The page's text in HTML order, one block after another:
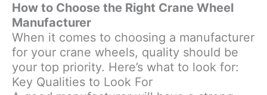
How to Choose the Right Crane Wheel
Manufacturer
When it comes to choosing a manufacturer
for your crane wheels, quality should be
your top priority. Here’s what to look for:
Key Qualities to Look For